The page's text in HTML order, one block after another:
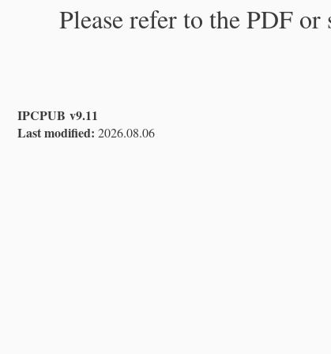
Please refer to the PDF
IPCPUB v9.11
Last modified: 2026.08.06